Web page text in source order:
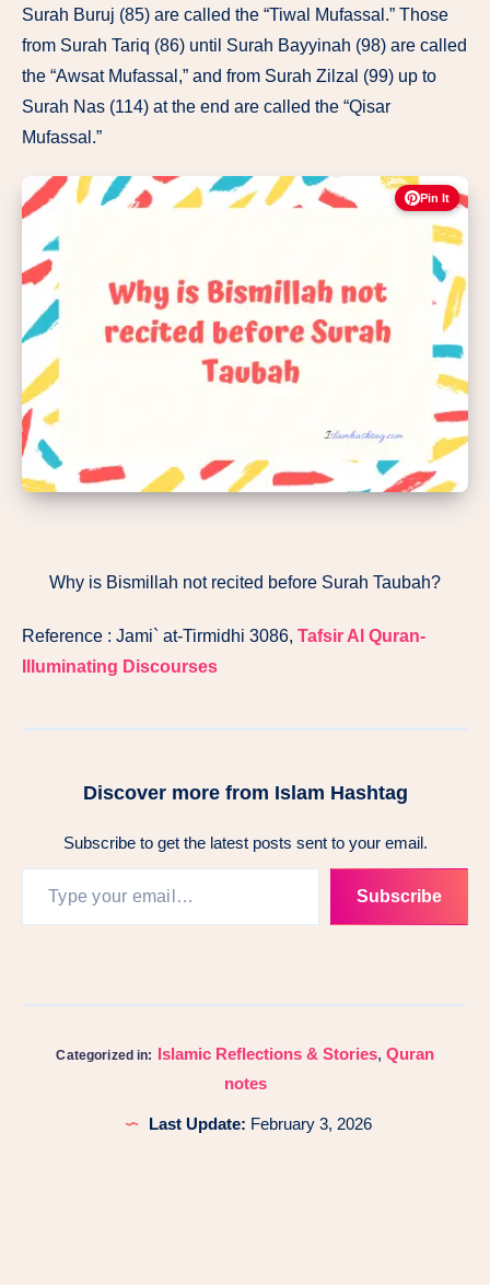
Surah Buruj (85) are called the “Tiwal Mufassal.” Those
from Surah Tariq (86) until Surah Bayyinah (98) are called
the “Awsat Mufassal,” and from Surah Zilzal (99) up to
Surah Nas (114) atthe end are called the “Qisar
Mufassal.”
Pin It
Why is Bismillah not recited before Surah Taubah?
Reference : Jami` at-Tirmidhi 3086, Tafsir Al Quran-
Illuminating Discourses
Discover more from Islam Hashtag
Subscribe to get the latest posts sent to your email.
Subscribe
Categorized in: Islamic Reflections & Stories, Quran
notes
Last Update: February 3, 2026